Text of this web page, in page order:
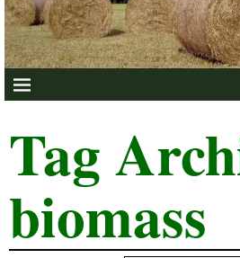
Tag
biomass